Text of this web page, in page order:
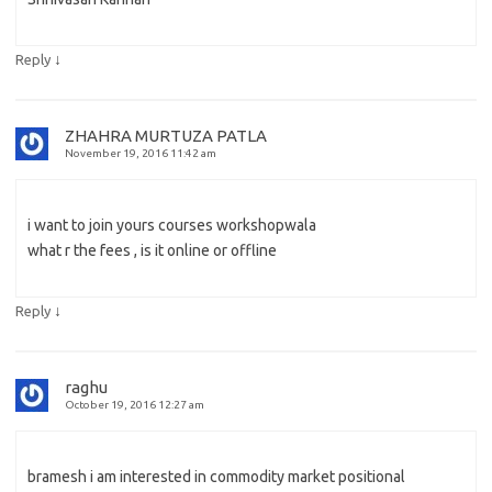
Reply ↓
ZHAHRA MURTUZA PATLA
November 19, 2016 11:42 am
i want to join yours courses workshopwala
what r the fees , is it online or offline
Reply ↓
raghu
October 19, 2016 12:27 am
bramesh i am interested in commodity market positional